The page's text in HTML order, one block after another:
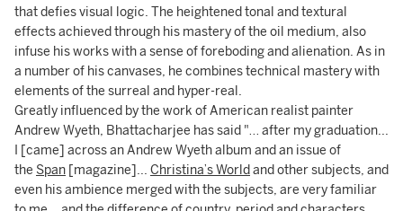
that defies visual logic. The heightened tonal and textural
effects achieved through his mastery of the oil medium, also
infuse his works with a sense of foreboding and alienation. As in
a number of his canvases, he combines technical mastery with
elements of the surreal and hyper-real.
Greatly influenced by the work of American realist painter
Andrew Wyeth, Bhattacharjee has said "… after my graduation...
I [came] across an Andrew Wyeth album and an issue of
the Span [magazine]... Christina’s Worldand other subjects, and
even his ambience merged with the subjects, are very familiar